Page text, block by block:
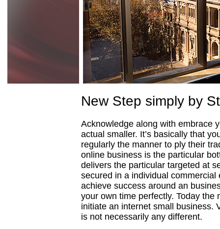
New Step simply by
Acknowledge along with embrace
actual smaller. It’s basically that
regularly the manner to ply their
online business is the particular
delivers the particular targeted at
secured in a individual
achieve success around an
your own time perfectly. Today
initiate an internet small business.
is not necessarily any different.